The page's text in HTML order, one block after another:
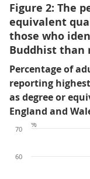
Figure 2: The
equivalent
those who
Buddhist than
Percentage of
reporting
as degree or
England and
60
70
%